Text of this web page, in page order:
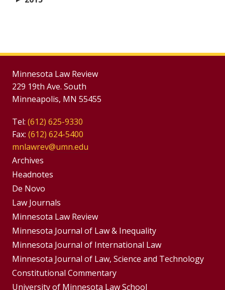
Minnesota Law Review
229 19th Ave. South
Minneapolis, MN 55455
Tel: (612) 625-9330
Fax: (612) 624-5400
mnlawrev@umn.edu
Group
Footer
Menu
Archives
Headnotes
De Novo
Footer
Menus
Law Journals
Minnesota Law Review
Minnesota Journal of Law & Inequality
Minnesota Journal of International Law
Minnesota Journal of Law, Science and Technology
Constitutional Commentary
University of Minnesota Law School